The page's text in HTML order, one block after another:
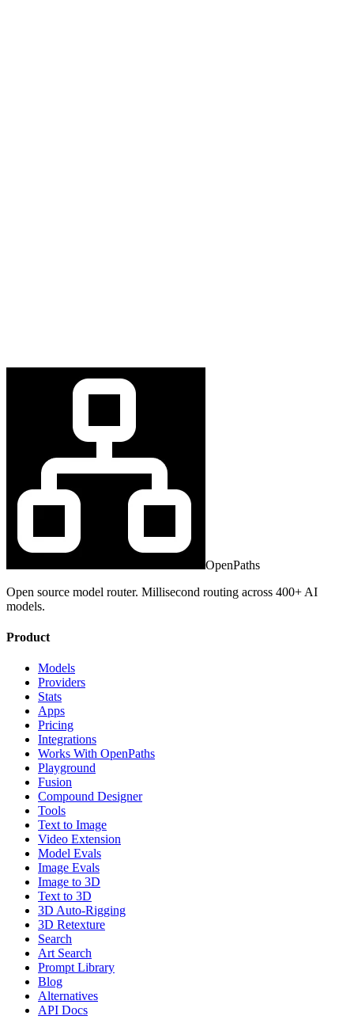
OpenPaths
Open source model router. Millisecond routing across 400+ AI
models.
Product
Models
Providers
Stats
Apps
Pricing
Integrations
Works With OpenPaths
Playground
Fusion
Compound Designer
Tools
Text to Image
Video Extension
Model Evals
Image Evals
Image to 3D
Text to 3D
3D Auto-Rigging
3D Retexture
Search
Art Search
Prompt Library
Blog
Alternatives
API Docs